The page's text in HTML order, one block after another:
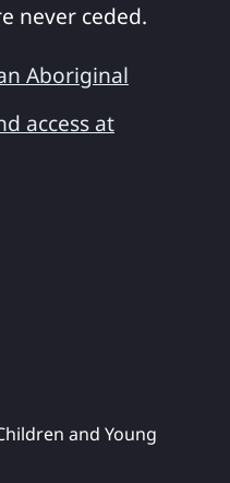
never ceded.
Aboriginal
access at
and Young